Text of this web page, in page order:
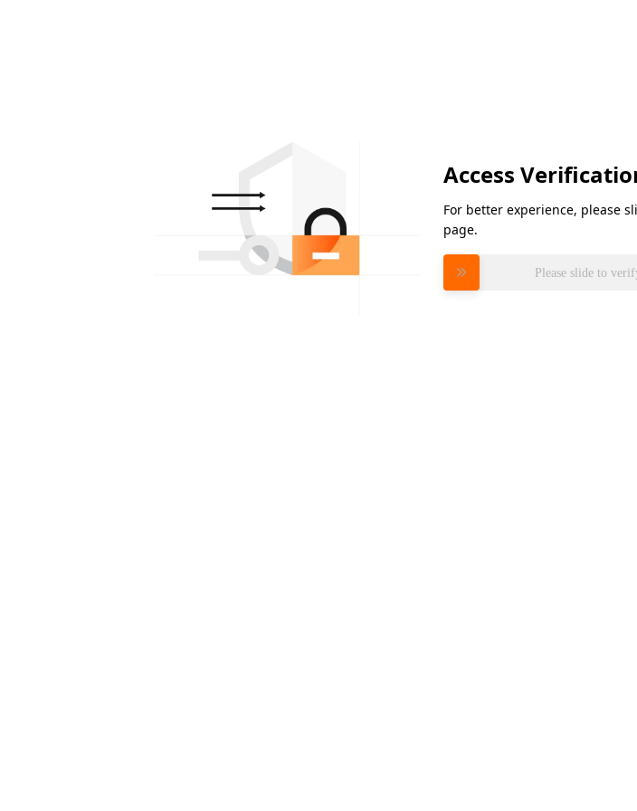
Access
For better experience, please
page.
Please slide to